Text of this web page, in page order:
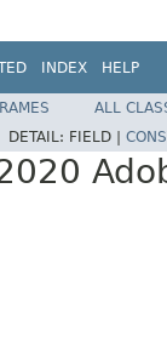
INDEX HELP
ALL
DETAIL: FIELD |